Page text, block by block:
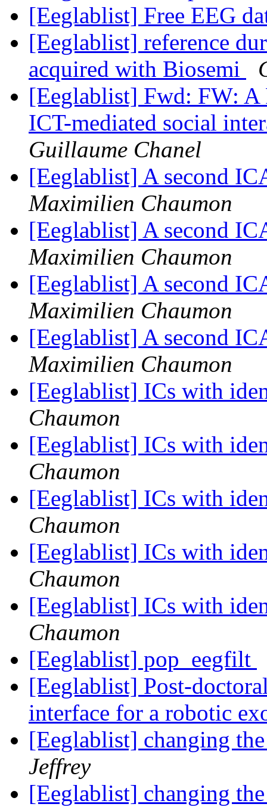
[Eeglablist] Free EEG
[Eeglablist] reference
acquired with Biosemi
[Eeglablist] Fwd: FW: A
ICT-mediated social
Guillaume Chanel
[Eeglablist] A second
Maximilien Chaumon
[Eeglablist] A second
Maximilien Chaumon
[Eeglablist] A second
Maximilien Chaumon
[Eeglablist] A second
Maximilien Chaumon
[Eeglablist] ICs with
Chaumon
[Eeglablist] ICs with
Chaumon
[Eeglablist] ICs with
Chaumon
[Eeglablist] ICs with
Chaumon
[Eeglablist] ICs with
Chaumon
[Eeglablist] pop_eegfilt
[Eeglablist] Post-
interface for a robotic
[Eeglablist] changing
Jeffrey
[Eeglablist] changing